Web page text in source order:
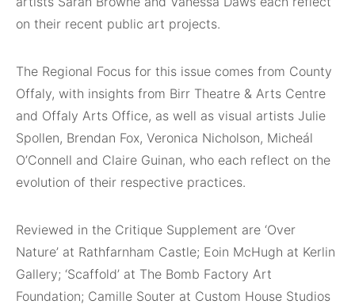
on their recent public art projects.
The Regional Focus for this issue comes from County
Offaly, with insights from Birr Theatre & Arts Centre
and Offaly Arts Office, as well as visual artists Julie
Spollen, Brendan Fox, Veronica Nicholson, Micheál
O’Connell and Claire Guinan, who each reflect on the
evolution of their respective practices.
Reviewed in the Critique Supplement are ‘Over
Nature’ at Rathfarnham Castle; Eoin McHugh at Kerlin
Gallery; ‘Scaffold’ at The Bomb Factory Art
Foundation; Camille Souter at Custom House Studios